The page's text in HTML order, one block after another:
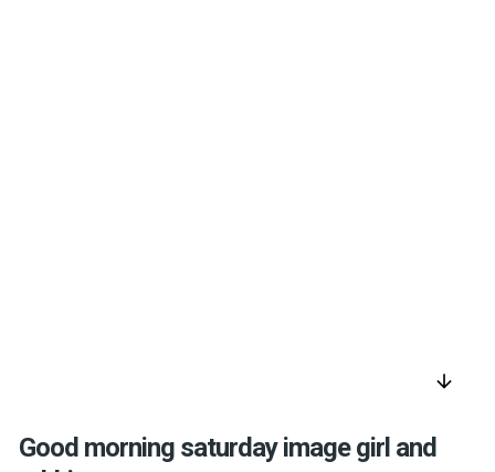
arrow_downward
Good morning saturday image girl and